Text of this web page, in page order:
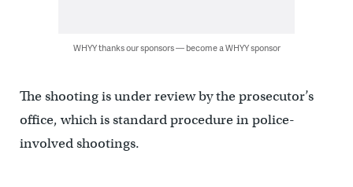
WHYY thanks our sponsors — become a WHYY sponsor
The shooting is under review by the prosecutor’s
office, which is standard procedure in police-
involved shootings.